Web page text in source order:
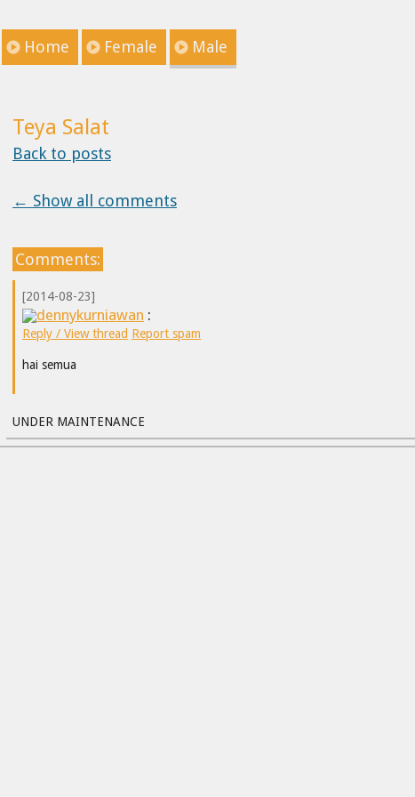
Home Female Male
Teya Salat
Back to posts
← Show all comments
Comments:
[2014-08-23]
dennykurniawan :
Reply / View thread Report spam
hai semua
UNDER MAINTENANCE